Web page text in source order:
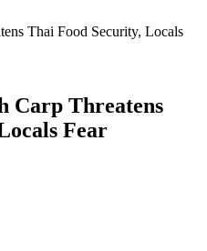
Thai Food Security, Locals
Carp Threatens
Fear